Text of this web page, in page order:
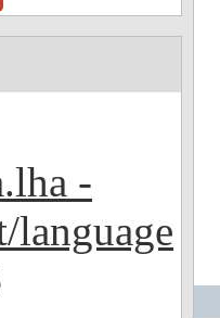
-
language